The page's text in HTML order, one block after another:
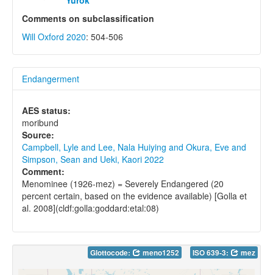
Comments on subclassification
Will Oxford 2020: 504-506
Endangerment
AES status:
moribund
Source:
Campbell, Lyle and Lee, Nala Huiying and Okura, Eve and
Simpson, Sean and Ueki, Kaori 2022
Comment:
Menominee (1926-mez) = Severely Endangered (20
percent certain, based on the evidence available) [Golla et
al. 2008](cldf:golla:goddard:etal:08)
Glottocode: meno1252 ISO 639-3: mez